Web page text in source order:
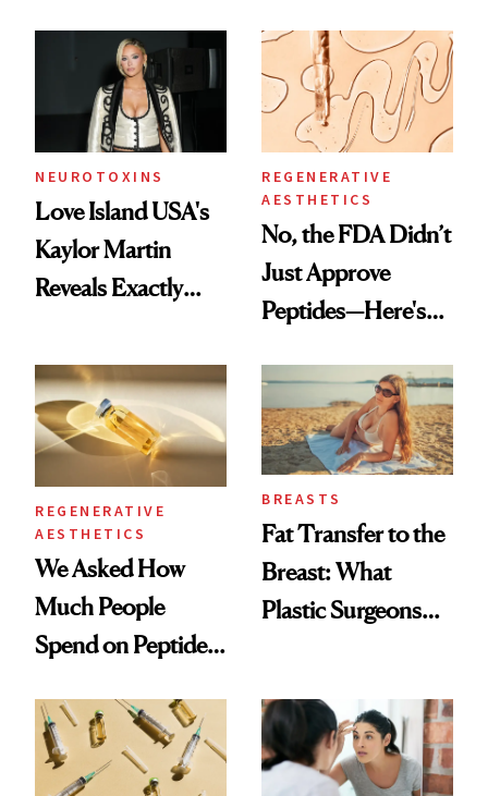
NEUROTOXINS
Love Island USA's
Kaylor Martin
Reveals Exactly
She's Tried
REGENERATIVE
AESTHETICS
No, the FDA Didn’t
Just Approve
Peptides—Here's
REGENERATIVE
AESTHETICS
We Asked How
Much People
Spend on Peptides
Surprised Us
BREASTS
Fat Transfer to the
Breast: What
Plastic Surgeons